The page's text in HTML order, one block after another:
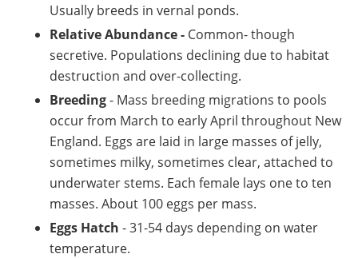
Usually breeds in vernal ponds.
Relative Abundance - Common- though
secretive. Populations declining due to habitat
destruction and over-collecting.
Breeding- Mass breeding migrations to pools
occur from March to early April throughout New
England. Eggs are laid in large masses of jelly,
sometimes milky, sometimes clear, attached to
underwater stems. Each female lays one to ten
masses. About 100 eggs per mass.
Eggs Hatch - 31-54 days depending on water
temperature.